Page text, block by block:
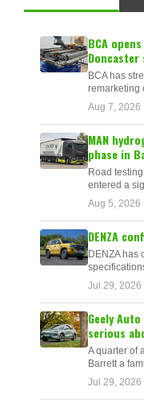
BCA
Doncaster
BCA has
remarketing
Aug 7, 2026
MAN
phase in
Road
entered a
Aug 5, 2026
DENZA
DENZA has
Jul 29, 2026
Geely
serious
A quarter of
Barrett a
Jul 29, 2026